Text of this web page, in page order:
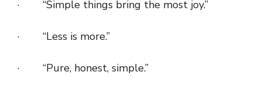
· “Simple things bring the most joy.”
· “Less is more.”
· “Pure, honest, simple.”